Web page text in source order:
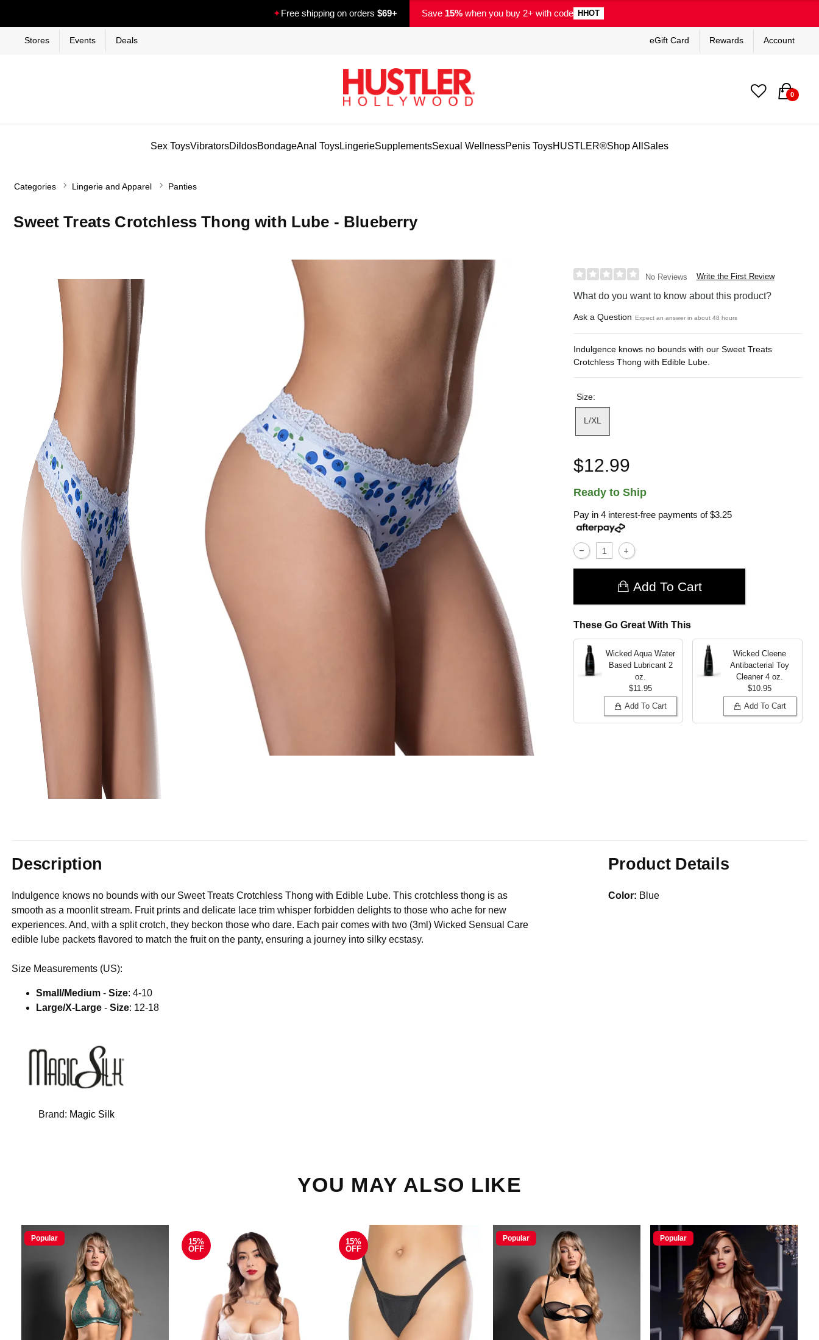
✦Free shipping on orders $69+ Save 15% when you buy 2+ with code HHOT
Stores Events Deals eGift Card Rewards Account
0
Sex ToysVibratorsDildosBondageAnal ToysLingerieSupplementsSexual WellnessPenis ToysHUSTLER®Shop All Sales
Categories Lingerie and Apparel Panties
Sweet Treats Crotchless Thong with Lube - Blueberry
No Reviews Write the First Review
What do you want to know about this product?
Ask a Question Expect an answer in about 48 hours
Indulgence knows no bounds with our Sweet Treats
Crotchless Thong with Edible Lube.
Size:
L/XL
$12.99
Ready to Ship
Pay in 4 interest-free payments of$3.25
Add To Cart
These Go Great With This
Wicked Aqua Water
Based Lubricant 2
oz.
$11.95
Add To Cart
Wicked Cleene
Antibacterial Toy
Cleaner4 oz.
$10.95
Add To Cart
Description
Indulgence knows no bounds with our Sweet Treats Crotchless Thong with Edible Lube. This crotchless thong is as
smooth as a moonlit stream. Fruit prints and delicate lace trim whisper forbidden delights to those who ache for new
experiences. And, with a split crotch, they beckon those who dare. Each pair comes with two (3ml) Wicked Sensual Care
edible lube packets flavored to match the fruit on the panty, ensuring a journey into silky ecstasy.
Size Measurements (US):
Small/Medium -Size: 4-10
Large/X-Large -Size: 12-18
Brand: Magic Silk
Product Details
Color: Blue
YOU MAY ALSO LIKE
Popular
15%
OFF
15%
OFF
Popular Popular